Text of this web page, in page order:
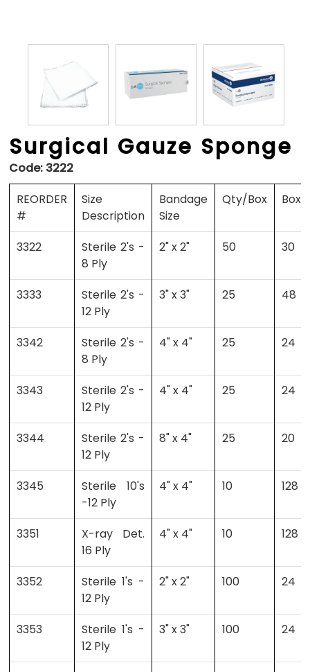
Surgical Gauze Sponge
Code: 3222
REORDER
#
Size
Description
Bandage
Size
Qty/Box
3322
Sterile 2's -
8 Ply
2" x 2" 50 30
3333
Sterile 2's -
12 Ply
3" x 3" 25 48
3342
Sterile 2's -
8 Ply
4" x 4" 25 24
3343
Sterile 2's -
12 Ply
4" x 4" 25 24
3344
Sterile 2's -
12 Ply
8" x 4" 25 20
3345
Sterile 10's
-12 Ply
4" x 4" 10 128
3351
X-ray Det.
16 Ply
4" x 4" 10 128
3352
Sterile 1's -
12 Ply
2" x 2" 100 24
3353
Sterile 1's -
12 Ply
3" x 3" 100 24